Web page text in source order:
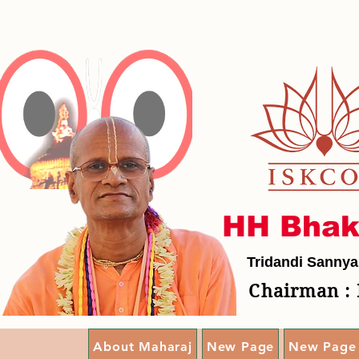
HH
Tridandi
Chairman :
About Maharaj New Page New Page